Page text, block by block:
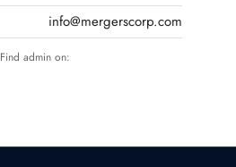
info@mergerscorp.com
Find admin on: